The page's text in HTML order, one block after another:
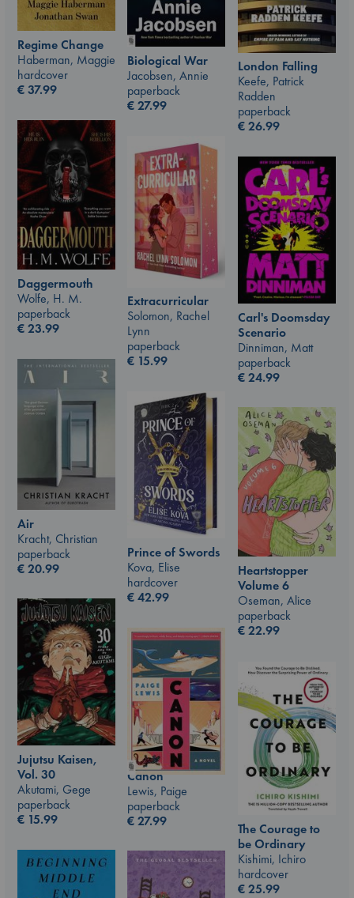
Regime Change
Haberman, Maggie
hardcover
€37.99
Biological War
Jacobsen, Annie
paperback
€27.99
London Falling
Keefe, Patrick
Radden
paperback
€26.99
Daggermouth
Wolfe, H. M.
paperback
€23.99
Extracurricular
Solomon, Rachel
Lynn
paperback
€ 15.99
Carl's Doomsday
Scenario
Dinniman, Matt
paperback
€24.99
Air
Kracht, Christian
paperback
€20.99
Prince of Swords
Kova, Elise
hardcover
€42.99
Heartstopper
Volume 6
Oseman, Alice
paperback
€22.99
Jujutsu Kaisen,
Vol. 30
Akutami, Gege
paperback
€ 15.99
Canon
Lewis, Paige
paperback
€27.99
The Courage to
be Ordinary
Kishimi, Ichiro
hardcover
€25.99